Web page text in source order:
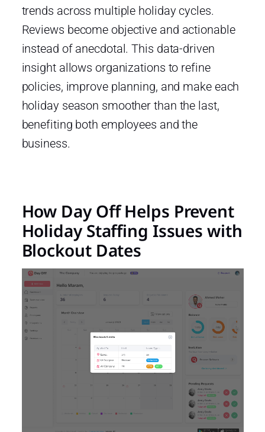
trends across multiple holiday cycles.
Reviews become objective and actionable
instead of anecdotal. This data-driven
insight allows organizations to refine
policies, improve planning, and make each
holiday season smoother than the last,
benefiting both employees and the
business.
How Day Off Helps Prevent
Holiday Staffing Issues with
Blockout Dates